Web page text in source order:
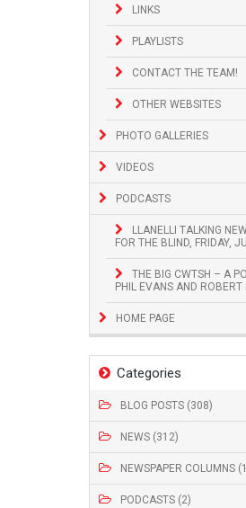
LINKS
PLAYLISTS
CONTACT THE TEAM!
OTHER WEBSITES
PHOTO GALLERIES
VIDEOS
PODCASTS
LLANELLI TALKING
FOR THE BLIND, FRIDAY,
THE BIG CWTSH – A
PHIL EVANS AND ROBERT
HOME PAGE
Categories
BLOG POSTS (308)
NEWS (312)
NEWSPAPER COLUMNS
PODCASTS (2)